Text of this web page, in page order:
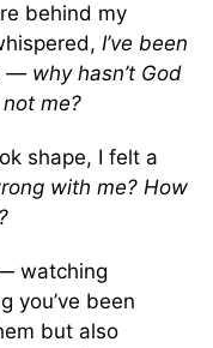
behind my
I’ve been
why hasn’t God
me?
shape, I felt a
with me? How
watching
you’ve been
but also